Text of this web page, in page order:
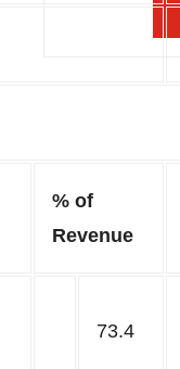
% of
Revenue
73.4